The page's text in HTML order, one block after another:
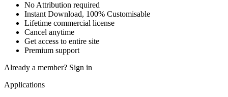
No Attribution required
Instant Download, 100% Customisable
Lifetime commercial license
Cancel anytime
Get access to entire site
Premium support
Already a member? Sign in
Applications